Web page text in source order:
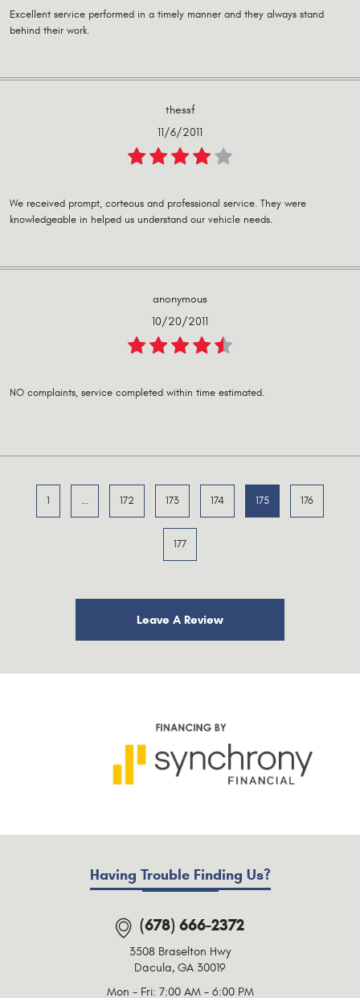
Excellent service performed in a timely manner and they always stand
behind their work.
thessf
11/6/2011
We received prompt, corteous and professional service. They were
knowledgeable in helped us understand our vehicle needs.
anonymous
10/20/2011
NO complaints, service completed within time estimated.
1 ... 172 173 174 175 176
177
Leave A Review
Having Trouble Finding Us?
(678) 666-2372
3508 Braselton Hwy
Dacula, GA 30019
Mon - Fri: 7:00 AM - 6:00 PM